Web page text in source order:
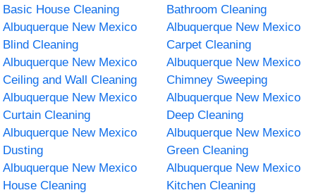
Basic House Cleaning
Bathroom Cleaning
Albuquerque New Mexico
Blind Cleaning
Albuquerque New Mexico
Carpet Cleaning
Albuquerque New Mexico
Ceiling and Wall Cleaning
Albuquerque New Mexico
Chimney Sweeping
Albuquerque New Mexico
Curtain Cleaning
Albuquerque New Mexico
Deep Cleaning
Albuquerque New Mexico
Dusting
Albuquerque New Mexico
Green Cleaning
Albuquerque New Mexico
House Cleaning
Albuquerque New Mexico
Kitchen Cleaning